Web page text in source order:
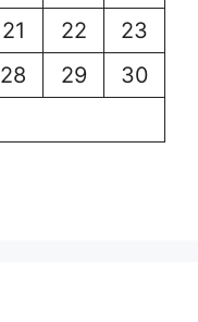
21 22
23
28 29
30